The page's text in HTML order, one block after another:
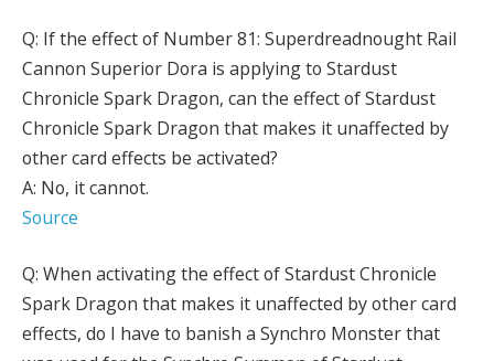
Q: If the effect of Number 81: Superdreadnought Rail
Cannon Superior Dora is applying to Stardust
Chronicle Spark Dragon, can the effect of Stardust
Chronicle Spark Dragon that makes it unaffected by
other card effects be activated?
A: No, it cannot.
Source
Q: When activating the effect of Stardust Chronicle
Spark Dragon that makes it unaffected by other card
effects, do I have to banish a Synchro Monster that